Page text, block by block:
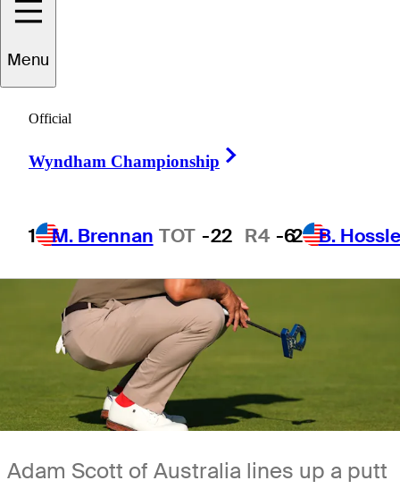
Menu
Official
Wyndham Championship
1 M. Brennan TOT -22 R4 -62 B.
1 Min Read
Adam Scott of Australia lines up a putt